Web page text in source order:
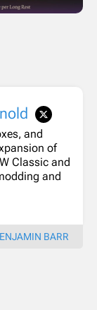
and
of
Classic and
and
BARR